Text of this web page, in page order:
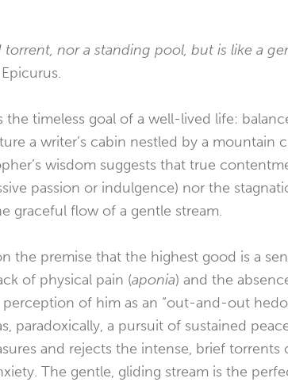
nor a standing pool, but is like a
Epicurus.
timeless goal of a well-lived life:
a writer’s cabin nestled by a mountain
wisdom suggests that true
passion or indulgence) nor the
graceful flow of a gentle stream.
the premise that the highest good is a
of physical pain (aponia) and the
perception of him as an “out-and-out
paradoxically, a pursuit of sustained
and rejects the intense, brief torrents
The gentle, gliding stream is the